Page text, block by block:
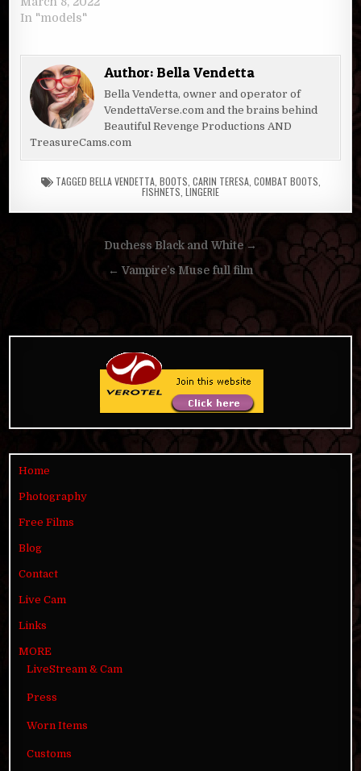
In "models"
Author: Bella Vendetta
Bella Vendetta, owner and operator of
VendettaVerse.com and the brains behind
Beautiful Revenge Productions AND
TreasureCams.com
TAGGED BELLA VENDETTA, BOOTS CARIN TERESA, COMBAT BOOTS
FISHNETS LINGERIE
navigation
Duchess Black and White →
← Vampire’s Muse full film
Home
Photography
Free Films
Blog
Contact
Live Cam
Links
MORE
LiveStream & Cam
Press
Worn Items
Customs